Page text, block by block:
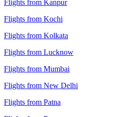
Flights from Kanpur
Flights from Kochi
Flights from Kolkata
Flights from Lucknow
Flights from Mumbai
Flights from New Delhi
Flights from Patna